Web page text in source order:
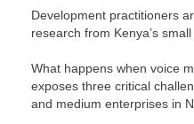
Development practitioners
research from Kenya’s
What happens when voice
exposes three critical
and medium enterprises in